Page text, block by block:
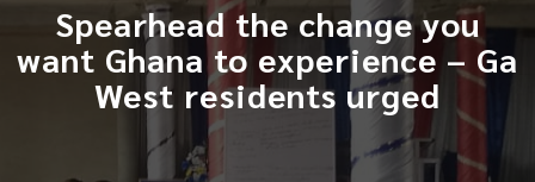
Spearhead the change you
want Ghana to experience – Ga
West residents urged